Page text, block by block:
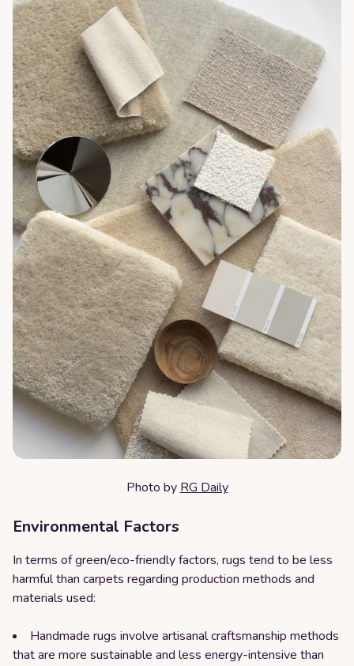
Photo by RG Daily
Environmental Factors
In terms of green/eco-friendly factors, rugs tend to be less
harmful than carpets regarding production methods and
materials used:
Handmade rugs involve artisanal craftsmanship methods
that are more sustainable and less energy-intensive than